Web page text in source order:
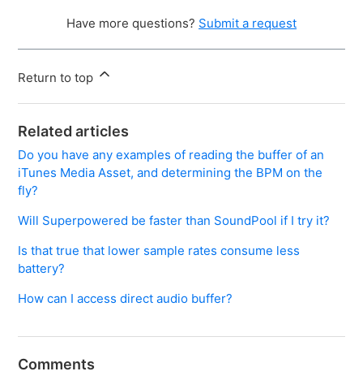
Have more questions? Submit a request
Return to top
Related articles
Do you have any examples of reading the buffer of an
iTunes Media Asset, and determining the BPM on the
fly?
Will Superpowered be faster than SoundPool if I try it?
Is that true that lower sample rates consume less
battery?
How can I access direct audio buffer?
Comments